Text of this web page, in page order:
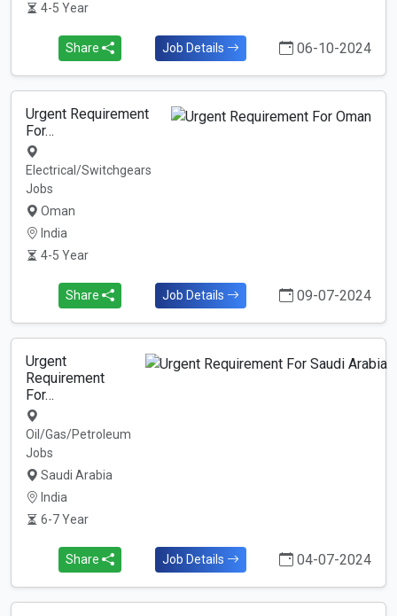
4-5 Year
Share Job Details 06-10-2024
Urgent Requirement
For…
Electrical/Switchgears
Jobs
Oman
India
4-5 Year
Share Job Details 09-07-2024
Urgent
Requirement
For…
Oil/Gas/Petroleum
Jobs
Saudi Arabia
India
6-7 Year
Share Job Details 04-07-2024